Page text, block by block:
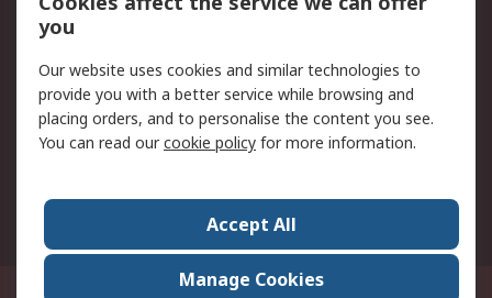
Terms and Conditions
About RS
About Us
Careers
World Wide
Suite 12-9, The Office Club,Level 12, Menara Mudajaya,No 12A, Jalan PJU
you
Our website uses cookies and similar technologies to
provide you with a better service while browsing and
placing orders, and to personalise the content you see.
You can read ourcookie policy for more information.
Accept All
Manage Cookies